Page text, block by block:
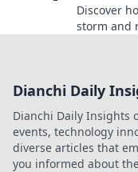
Discover
storm and
Dianchi Daily
Dianchi Daily Insights
events, technology
diverse articles that
you informed about